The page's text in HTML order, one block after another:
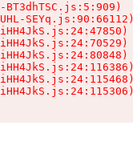
SEYq.js:90:66112)